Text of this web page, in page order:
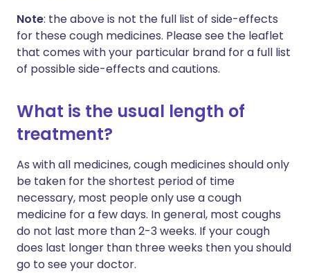
Note: the above is not the full list of side-effects
for these cough medicines. Please see the leaflet
that comes with your particular brand for a full list
of possible side-effects and cautions.
What is the usual length of
treatment?
As with all medicines, cough medicines should only
be taken for the shortest period of time
necessary, most people only use a cough
medicine for a few days. In general, most coughs
do not last more than 2-3 weeks. If your cough
does last longer than three weeks then you should
go to see your doctor.